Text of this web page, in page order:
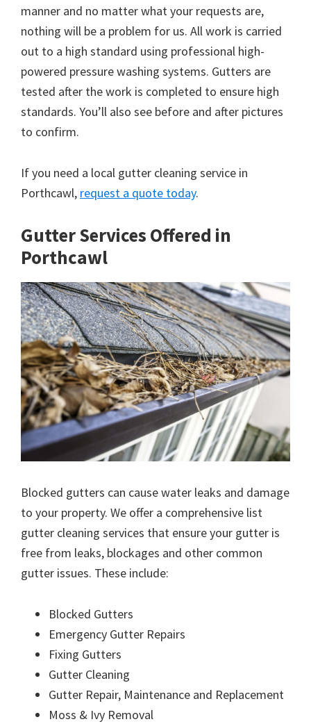
manner and no matter what your requests are,
nothing will be a problem for us. All work is carried
out to a high standard using professional high-
powered pressure washing systems. Gutters are
tested after the work is completed to ensure high
standards. You’ll also see before and after pictures
to confirm.
If you need a local gutter cleaning service in
Porthcawl, request a quote today.
Gutter Services Offered in
Porthcawl
Blocked gutters can cause water leaks and damage
to your property. We offer a comprehensive list
gutter cleaning services that ensure your gutter is
free from leaks, blockages and other common
gutter issues. These include:
Blocked Gutters
Emergency Gutter Repairs
Fixing Gutters
Gutter Cleaning
Gutter Repair, Maintenance and Replacement
Moss & Ivy Removal